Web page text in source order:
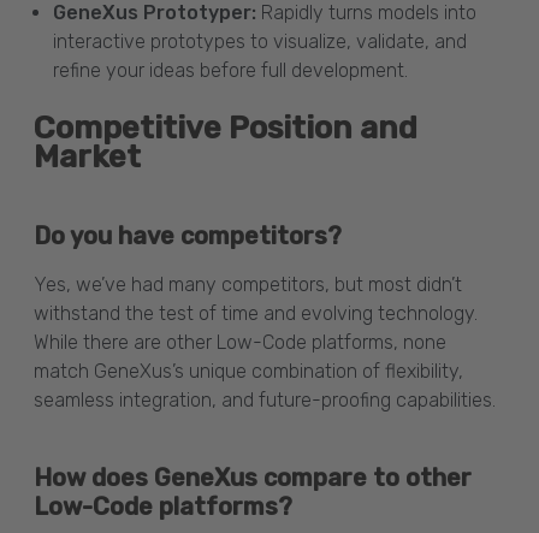
GeneXus Prototyper: Rapidly turns models into
interactive prototypes to visualize, validate, and
refine your ideas before full development.
Competitive Position and
Market
Do you have competitors?
Yes, we’ve had many competitors, but most didn’t
withstand the test of time and evolving technology.
While there are other Low-Code platforms, none
match GeneXus’s unique combination of flexibility,
seamless integration, and future-proofing capabilities.
How does GeneXus compare to other
Low-Code platforms?